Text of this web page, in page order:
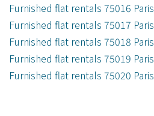
Furnished flat rentals 75016 Paris
Furnished flat rentals 75017 Paris
Furnished flat rentals 75018 Paris
Furnished flat rentals 75019 Paris
Furnished flat rentals 75020 Paris